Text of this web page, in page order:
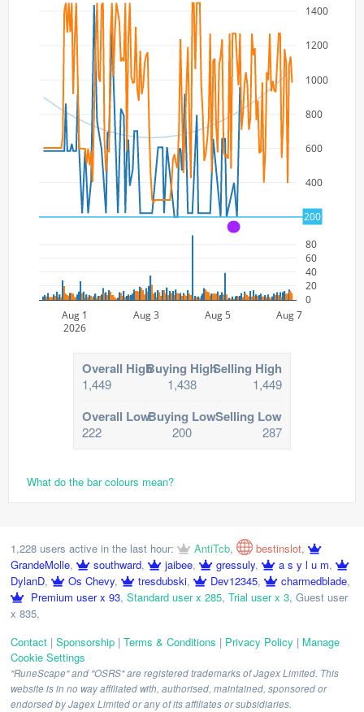
200
400
600
800
1000
1200
1400
Aug 1
2026
Aug 3 Aug 5 Aug 7
0
20
40
60
80
200
A
Overall High
1,449
Buying High
1,438
Selling High
1,449
Overall Low
222
Buying Low
200
Selling Low
287
What do the bar colours mean?
1,228 users active in the last hour: AntiTcb, bestinslot,
GrandeMolle, southward, jaibee, gressuly, a s y l u m,
DylanD, Os Chevy, tresdubski, Dev12345, charmedblade,
Premium user x 93, Standard user x 285, Trial user x 3, Guest user
x 835,
Contact | Sponsorship | Terms & Conditions | Privacy Policy | Manage
Cookie Settings
"RuneScape" and "OSRS" are registered trademarks of Jagex Limited. This
website is in no way affiliated with, authorised, maintained, sponsored or
endorsed by Jagex Limited or any of its affiliates or subsidiaries.